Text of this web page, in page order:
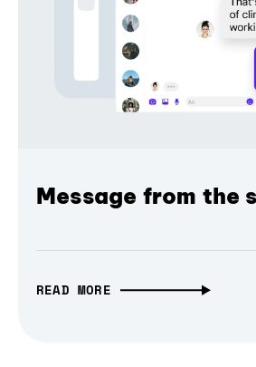
Message from the
READ MORE